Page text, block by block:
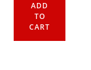
ADD
TO
CART